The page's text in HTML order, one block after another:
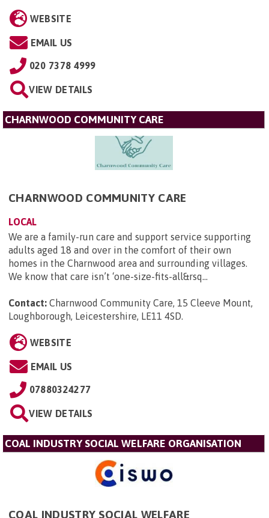
WEBSITE
EMAIL US
020 7378 4999
VIEW DETAILS
CHARNWOOD COMMUNITY CARE
CHARNWOOD COMMUNITY CARE
LOCAL
We are a family-run care and support service supporting
adults aged 18 and over in the comfort of their own
homes in the Charnwood area and surrounding villages.
We know that care isn’t ‘one-size-fits-all&rsq...
Contact: Charnwood Community Care, 15 Cleeve Mount,
Loughborough, Leicestershire, LE11 4SD.
WEBSITE
EMAIL US
07880324277
VIEW DETAILS
COAL INDUSTRY SOCIAL WELFARE ORGANISATION
COAL INDUSTRY SOCIAL WELFARE